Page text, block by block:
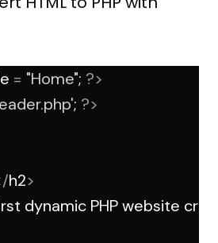
= "Home"; ?>
; ?>
h2>
dynamic PHP website